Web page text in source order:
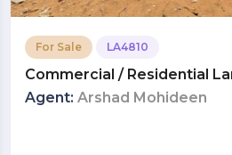
For Sale LA4810
Commercial / Residential
Shrubbery Gardens,
Agent: Arshad Mohideen